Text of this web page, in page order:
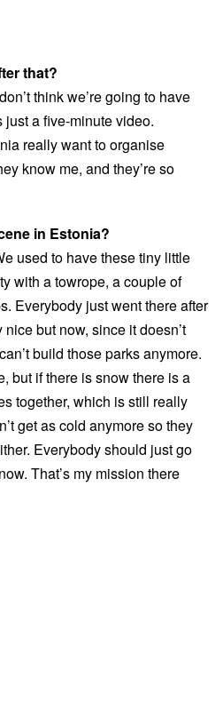
that?
think we’re going to have
just a five-minute video.
really want to organise
know me, and they’re so
in Estonia?
used to have these tiny little
with a towrope, a couple of
Everybody just went there after
but now, since it doesn’t
build those parks anymore.
but if there is snow there is a
together, which is still really
get as cold anymore so they
Everybody should just go
That’s my mission there